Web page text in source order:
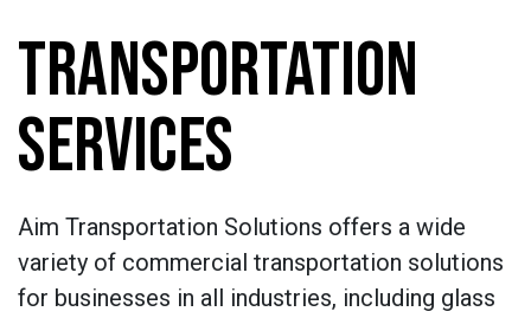
TRANSPORTATION
SERVICES
Aim Transportation Solutions offers a wide
variety of commercial transportation solutions
for businesses in all industries, including glass